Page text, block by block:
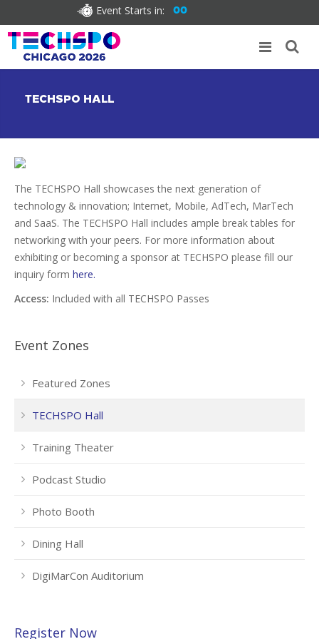
Event Starts in: 00
TECHSPO HALL
The TECHSPO Hall showcases the next generation of
technology & innovation; Internet, Mobile, AdTech, MarTech
and SaaS. The TECHSPO Hall includes ample break tables for
networking with your peers. For more information about
exhibiting or becoming a sponsor at TECHSPO please fill our
inquiry form here.
Access: Included with all TECHSPO Passes
Event Zones
Featured Zones
TECHSPO Hall
Training Theater
Podcast Studio
Photo Booth
Dining Hall
DigiMarCon Auditorium
Register Now